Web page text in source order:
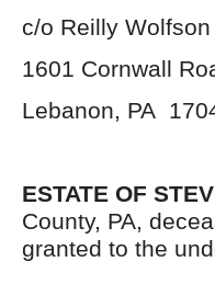
c/o Reilly
1601 Cornwall
Lebanon, PA
ESTATE OF
County, PA,
granted to the